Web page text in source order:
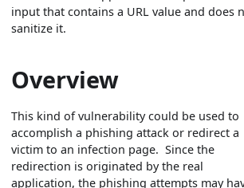
input that contains a URL value and does
sanitize it.
Overview
This kind of vulnerability could be used to
accomplish a phishing attack or redirect a
victim to an infection page. Since the
redirection is originated by the real
application, the phishing attempts may